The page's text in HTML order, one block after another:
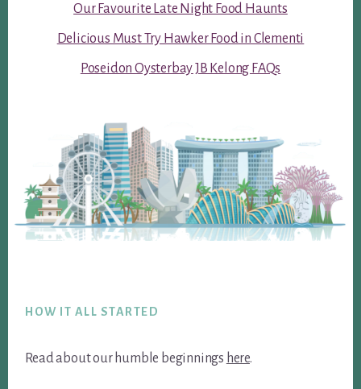
Our Favourite Late Night Food Haunts
Delicious Must Try Hawker Food in Clementi
Poseidon Oysterbay JB Kelong FAQs
HOW IT ALL STARTED
Read about our humble beginnings here.